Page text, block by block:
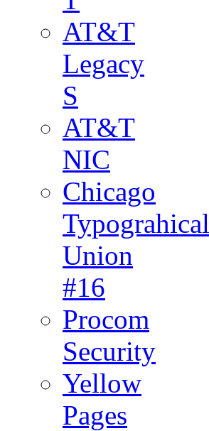
AT&T
Legacy
S
AT&T
NIC
Chicago
Typograhical
Union
#16
Procom
Security
Yellow
Pages